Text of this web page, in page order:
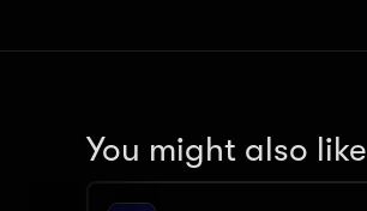
You might also like